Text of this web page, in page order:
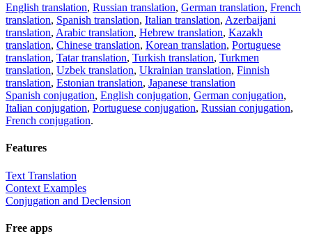
English translation, Russian translation, German translation, French
translation, Spanish translation, Italian translation, Azerbaijani
translation, Arabic translation, Hebrew translation, Kazakh
translation, Chinese translation, Korean translation, Portuguese
translation, Tatar translation, Turkish translation, Turkmen
translation, Uzbek translation, Ukrainian translation, Finnish
translation, Estonian translation, Japanese translation
Spanish conjugation, English conjugation, German conjugation,
Italian conjugation, Portuguese conjugation, Russian conjugation,
French conjugation.
Features
Text Translation
Context Examples
Conjugation and Declension
Free apps